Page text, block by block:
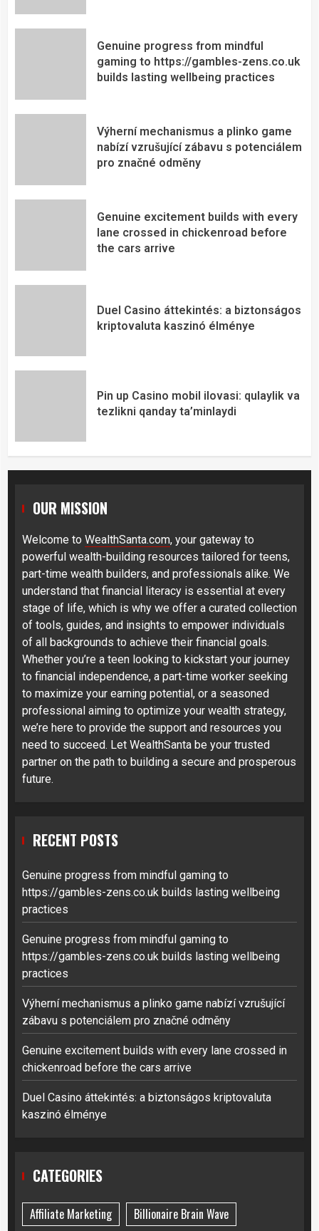
Genuine progress from mindful
gaming to https://gambles-zens.co.uk
builds lasting wellbeing practices
Výherní mechanismus a plinko game
nabízí vzrušující zábavu s potenciálem
pro značné odměny
Genuine excitement builds with every
lane crossed in chickenroad before
the cars arrive
Duel Casino áttekintés: a biztonságos
kriptovaluta kaszinó élménye
Pin up Casino mobil ilovasi: qulaylik va
tezlikni qanday ta’minlaydi
OUR MISSION
Welcome to WealthSanta.com, your gateway to
powerful wealth-building resources tailored for teens,
part-time wealth builders, and professionals alike. We
understand that financial literacy is essential at every
stage of life, which is why we offer a curated collection
of tools, guides, and insights to empower individuals
of all backgrounds to achieve their financial goals.
Whether you’re a teen looking to kickstart your journey
to financial independence, a part-time worker seeking
to maximize your earning potential, or a seasoned
professional aiming to optimize your wealth strategy,
we’re here to provide the support and resources you
need to succeed. Let WealthSanta be your trusted
partner on the path to building a secure and prosperous
future.
RECENT POSTS
Genuine progress from mindful gaming to
https://gambles-zens.co.uk builds lasting wellbeing
practices
Genuine progress from mindful gaming to
https://gambles-zens.co.uk builds lasting wellbeing
practices
Výherní mechanismus a plinko game nabízí vzrušující
zábavu s potenciálem pro značné odměny
Genuine excitement builds with every lane crossed in
chickenroad before the cars arrive
Duel Casino áttekintés: a biztonságos kriptovaluta
kaszinó élménye
CATEGORIES
Affiliate Marketing Billionaire Brain Wave